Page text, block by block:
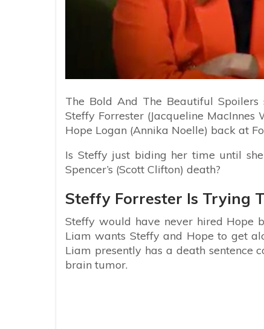
The Bold And The Beautiful
Steffy Forrester (Jacqueline
Hope Logan (Annika Noelle) back at
Is Steffy just biding her time until
Spencer’s (Scott Clifton) death?
Steffy Forrester Is Trying
Steffy would have never hired Hope
Liam wants Steffy and Hope to get
Liam presently has a death sentence
brain tumor.